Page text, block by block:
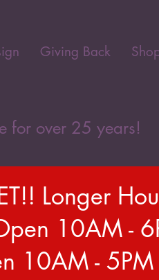
Giving Back
for over 25 years!
Longer
10AM -
10AM - 5PM